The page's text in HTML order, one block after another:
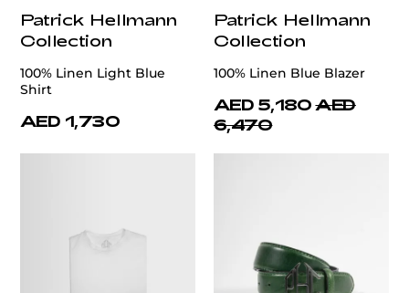
Patrick Hellmann
Collection
100% Linen Light Blue
Shirt
AED 1,730
Patrick Hellmann
Collection
100% Linen Blue Blazer
AED 5,180 AED
6,470